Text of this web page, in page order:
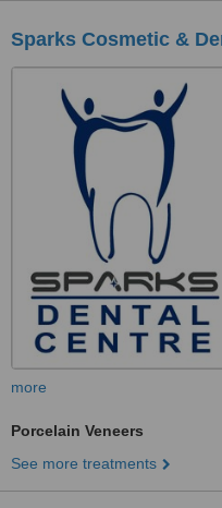
Sparks Cosmetic &
more
Porcelain Veneers
See more treatments